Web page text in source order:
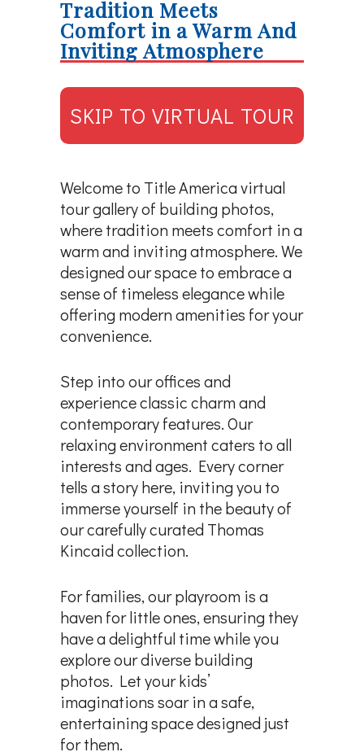
Tradition Meets
Comfort in a Warm And
Inviting Atmosphere
SKIP TO VIRTUAL TOUR
Welcome to Title America virtual
tour gallery of building photos,
where tradition meets comfort in a
warm and inviting atmosphere. We
designed our space to embrace a
sense of timeless elegance while
offering modern amenities for your
convenience.
Step into our offices and
experience classic charm and
contemporary features. Our
relaxing environment caters to all
interests and ages. Every corner
tells a story here, inviting you to
immerse yourself in the beauty of
our carefully curated Thomas
Kincaid collection.
For families, our playroom is a
haven for little ones, ensuring they
have a delightful time while you
explore our diverse building
photos. Let your kids’
imaginations soar in a safe,
entertaining space designed just
for them.